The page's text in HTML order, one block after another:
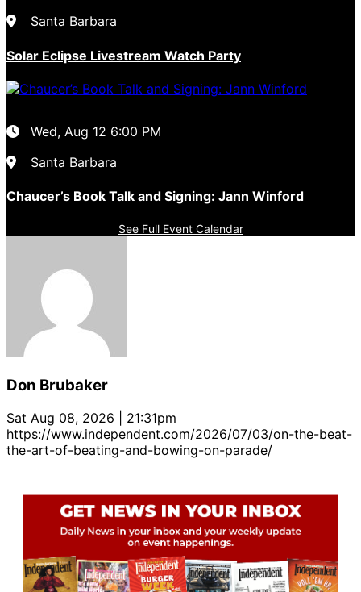
Santa Barbara
Solar Eclipse Livestream Watch Party
Wed, Aug 12 6:00 PM
Santa Barbara
Chaucer’s Book Talk and Signing: Jann Winford
See Full Event Calendar
Don Brubaker
Sat Aug 08, 2026 | 21:31pm
https://www.independent.com/2026/07/03/on-the-beat-
the-art-of-beating-and-bowing-on-parade/